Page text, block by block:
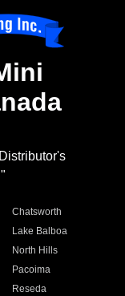
Chatsworth
Lake Balboa
North Hills
Pacoima
Reseda